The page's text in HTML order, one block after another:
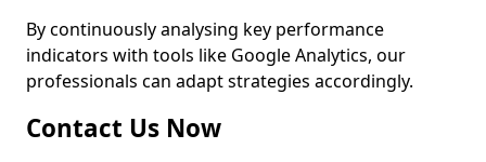
By continuously analysing key performance
indicators with tools like Google Analytics, our
professionals can adapt strategies accordingly.
Contact Us Now